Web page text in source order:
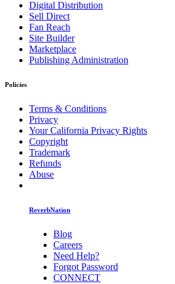
Digital Distribution
Sell Direct
Fan Reach
Site Builder
Marketplace
Publishing Administration
Policies
Terms & Conditions
Privacy
Your California Privacy Rights
Copyright
Trademark
Refunds
Abuse
ReverbNation
Blog
Careers
Need Help?
Forgot Password
CONNECT